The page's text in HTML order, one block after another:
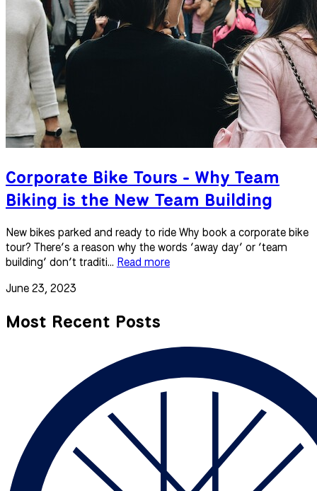
Corporate Bike Tours - Why Team
Biking is the New Team Building
New bikes parked and ready to ride Why book a corporate bike
tour? There’s a reason why the words ‘away day’ or ‘team
building’ don’t traditi... Read more
June 23, 2023
Most Recent Posts